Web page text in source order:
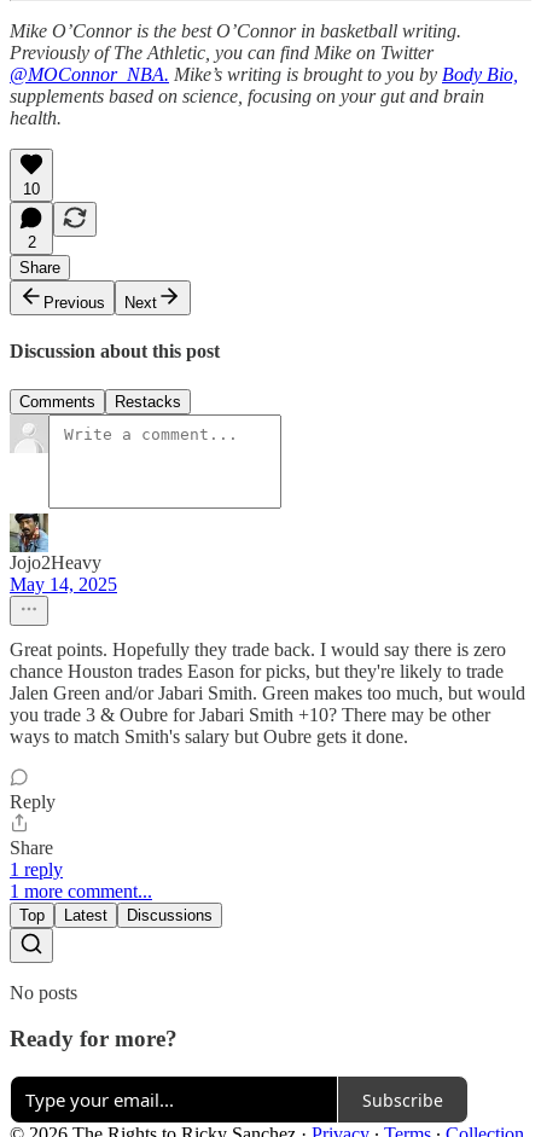
Mike O’Connor is the best O’Connor in basketball writing.
Previously of The Athletic, you can find Mike on Twitter
@MOConnor_NBA. Mike’s writing is brought to you by Body Bio,
supplements based on science, focusing on your gut and brain
health.
10
2
Share
Previous
Next
Discussion about this post
Comments Restacks
Jojo2Heavy
May 14, 2025
Great points. Hopefully they trade back. I would say there is zero
chance Houston trades Eason for picks, but they're likely to trade
Jalen Green and/or Jabari Smith. Green makes too much, but would
you trade 3 & Oubre for Jabari Smith +10? There may be other
ways to match Smith's salary but Oubre gets it done.
Reply
Share
1 reply
1 more comment...
Top Latest Discussions
No posts
Ready for more?
Subscribe